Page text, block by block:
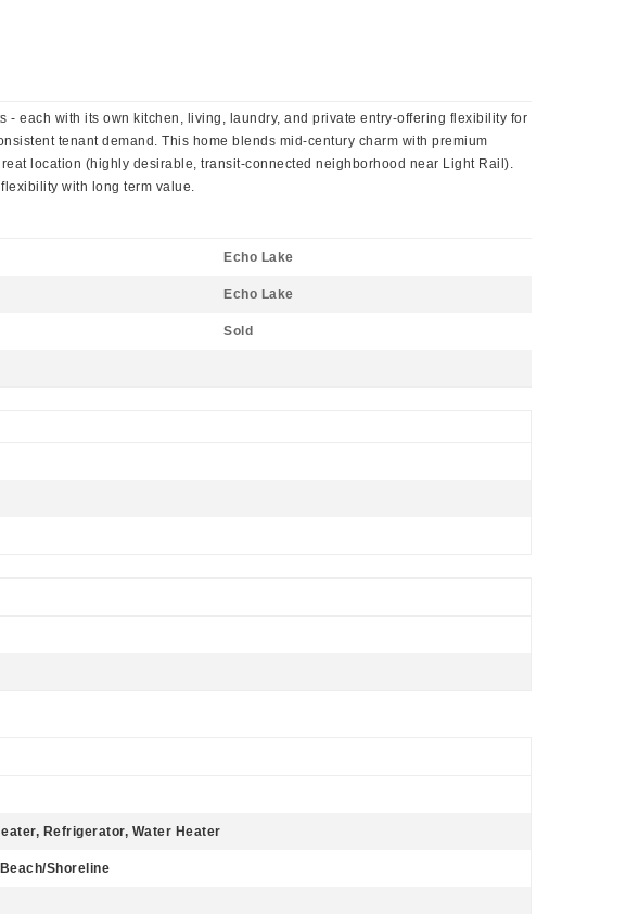
each with its own kitchen, living, laundry, and private entry-offering flexibility for
tenant demand. This home blends mid-century charm with premium
location (highly desirable, transit-connected neighborhood near Light Rail).
with long term value.
Echo Lake
Echo Lake
Sold
Refrigerator, Water Heater
Shoreline